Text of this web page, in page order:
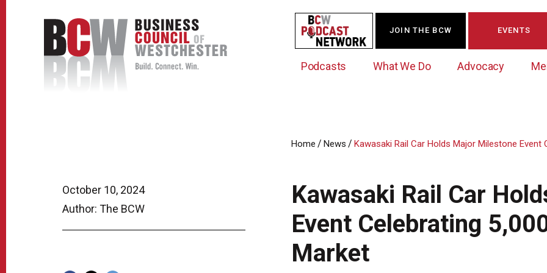
Podcasts What We Do
Data Exchange
Business Resource Center
Advocacy
Government Action Council
Albany Lobby Day
Political Leadership Speaker Series
Membership Opportunities
Online Member Directory
Member News
Signature Events & Programs
JOIN THE BCW EVENTS
October 10, 2024
Author: The BCW
Home / News / Kawasaki Rail Car Holds Major Milestone Event
Kawasaki Rail Car
Event Celebrating
Market